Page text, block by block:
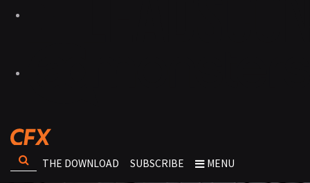
THE DOWNLOAD SUBSCRIBE MENU